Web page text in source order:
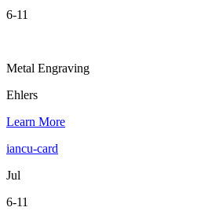
6-11
Metal Engraving
Ehlers
Learn More
iancu-card
Jul
6-11